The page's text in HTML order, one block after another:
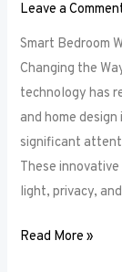
Leave a
Smart Bedroom
Changing the
technology has
and home
significant
These
light, privacy,
Read More »